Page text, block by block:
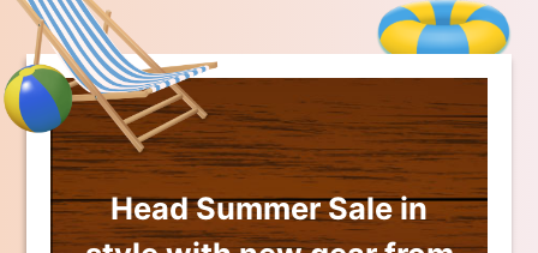
Head Summer Sale in